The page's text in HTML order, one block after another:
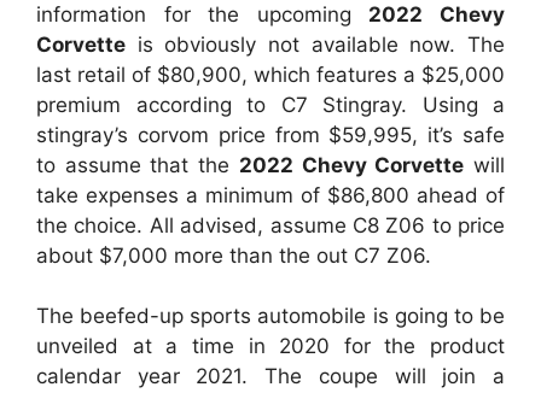
information for the upcoming 2022 Chevy
Corvette is obviously not available now. The
last retail of $80,900, which features a $25,000
premium according to C7 Stingray. Using a
stingray’s corvom price from $59,995, it’s safe
to assume that the 2022 Chevy Corvette will
take expenses a minimum of $86,800 ahead of
the choice. All advised, assume C8 Z06 to price
about $7,000 more than the out C7 Z06.
The beefed-up sports automobile is going to be
unveiled at a time in 2020 for the product
calendar year 2021. The coupe will join a